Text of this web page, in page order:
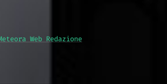
Web Redazione